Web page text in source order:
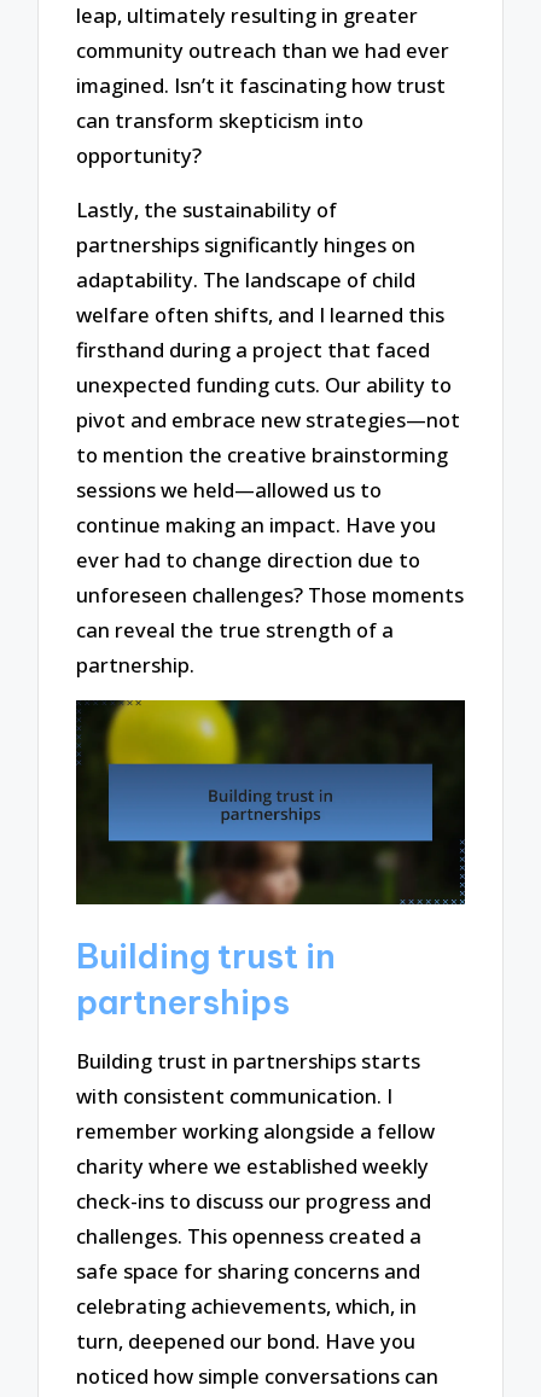
leap, ultimately resulting in greater
community outreach than we had ever
imagined. Isn’t it fascinating how trust
can transform skepticism into
opportunity?
Lastly, the sustainability of
partnerships significantly hinges on
adaptability. The landscape of child
welfare often shifts, and I learned this
firsthand during a project that faced
unexpected funding cuts. Our ability to
pivot and embrace new strategies—not
to mention the creative brainstorming
sessions we held—allowed us to
continue making an impact. Have you
ever had to change direction due to
unforeseen challenges? Those moments
can reveal the true strength of a
partnership.
Building trust in
partnerships
Building trust in partnerships starts
with consistent communication. I
remember working alongside a fellow
charity where we established weekly
check-ins to discuss our progress and
challenges. This openness created a
safe space for sharing concerns and
celebrating achievements, which, in
turn, deepened our bond. Have you
noticed how simple conversations can